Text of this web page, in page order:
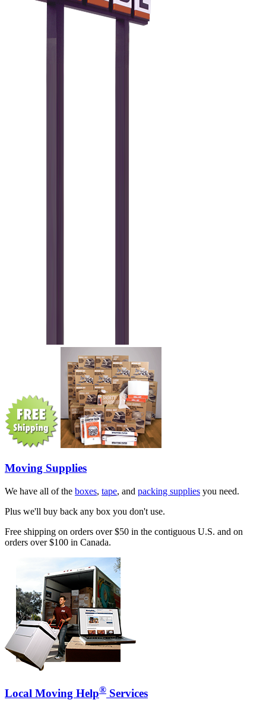
Moving Supplies
We have all of the boxes, tape, and packing supplies you need.
Plus we'll buy back any box you don't use.
Free shipping on orders over $50 in the contiguous U.S. and on
orders over $100 in Canada.
Local Moving Help® Services